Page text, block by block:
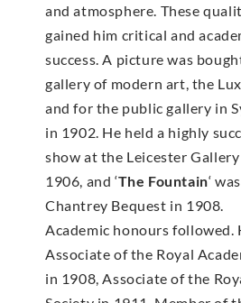
and atmosphere. These
gained him critical and
success. A picture was
gallery of modern art, the
and for the public gallery in
in 1902. He held a highly
show at the Leicester
1906, and ‘The Fountain‘
Chantrey Bequest in 1908.
Academic honours followed.
Associate of the Royal
in 1908, Associate of the